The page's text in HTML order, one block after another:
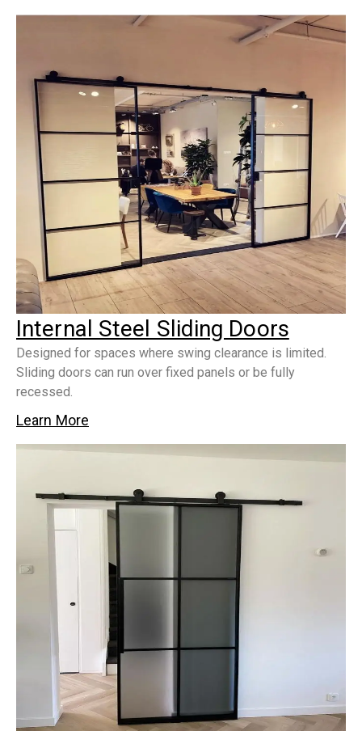
Internal Steel Sliding Doors
Designed for spaces where swing clearance is limited.
Sliding doors can run over fixed panels or be fully
recessed.
Learn More